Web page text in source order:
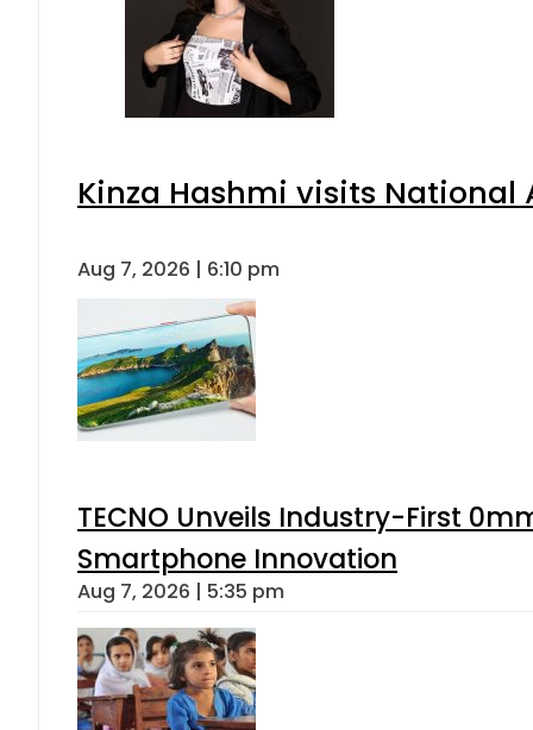
Kinza Hashmi visits National
Aug 7, 2026 | 6:10 pm
TECNO Unveils Industry-First
Smartphone Innovation
Aug 7, 2026 | 5:35 pm